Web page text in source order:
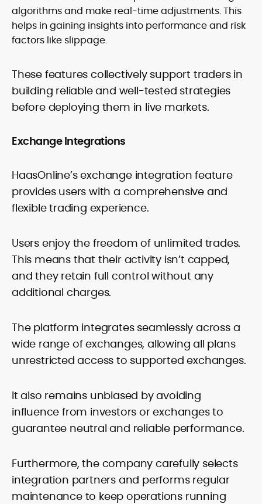
algorithms and make real-time adjustments. This
helps in gaining insights into performance and risk
factors like slippage.
These features collectively support traders in
building reliable and well-tested strategies
before deploying them in live markets.
Exchange Integrations
HaasOnline’s exchange integration feature
provides users with a comprehensive and
flexible trading experience.
Users enjoy the freedom of unlimited trades.
This means that their activity isn’t capped,
and they retain full control without any
additional charges.
The platform integrates seamlessly across a
wide range of exchanges, allowing all plans
unrestricted access to supported exchanges.
It also remains unbiased by avoiding
influence from investors or exchanges to
guarantee neutral and reliable performance.
Furthermore, the company carefully selects
integration partners and performs regular
maintenance to keep operations running